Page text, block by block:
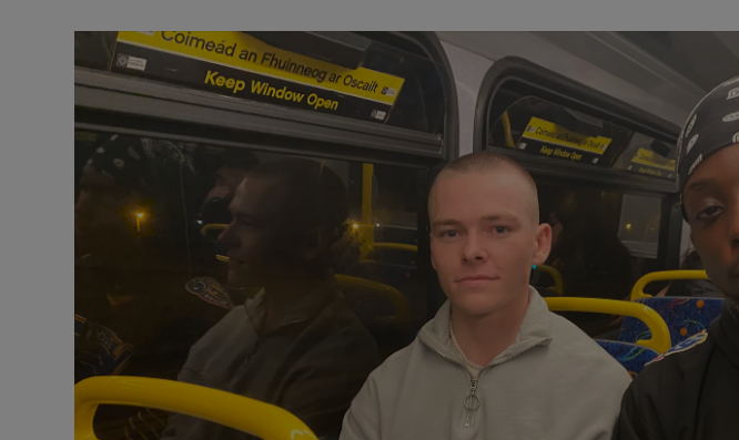
Video
Photography
Gaeilge
Student Hub
Offbeat
Family Notices Opens in new window
Sponsored